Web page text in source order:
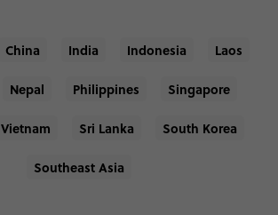
China India Indonesia Laos
Nepal Philippines Singapore
Vietnam Sri Lanka South Korea
Southeast Asia